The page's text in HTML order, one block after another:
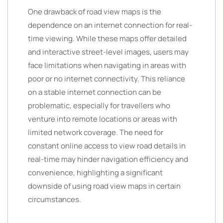
One drawback of road view maps is the
dependence on an internet connection for real-
time viewing. While these maps offer detailed
and interactive street-level images, users may
face limitations when navigating in areas with
poor or no internet connectivity. This reliance
on a stable internet connection can be
problematic, especially for travellers who
venture into remote locations or areas with
limited network coverage. The need for
constant online access to view road details in
real-time may hinder navigation efficiency and
convenience, highlighting a significant
downside of using road view maps in certain
circumstances.